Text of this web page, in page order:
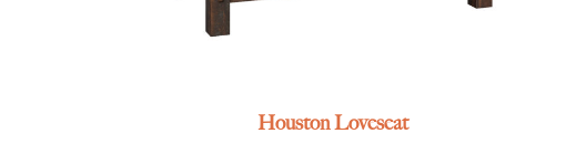
Houston Loveseat